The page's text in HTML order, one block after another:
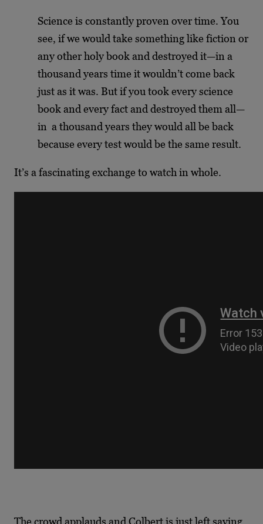
Science is constantly proven over time. You
see, if we would take something like fiction or
any other holy book and destroyed it—in a
thousand years time it wouldn’t come back
just as it was. But if you took every science
book and every fact and destroyed them all—
in a thousand years they would all be back
because every test would be the same result.
It’s a fascinating exchange to watch in whole.
The crowd applauds and Colbert is just left saying,